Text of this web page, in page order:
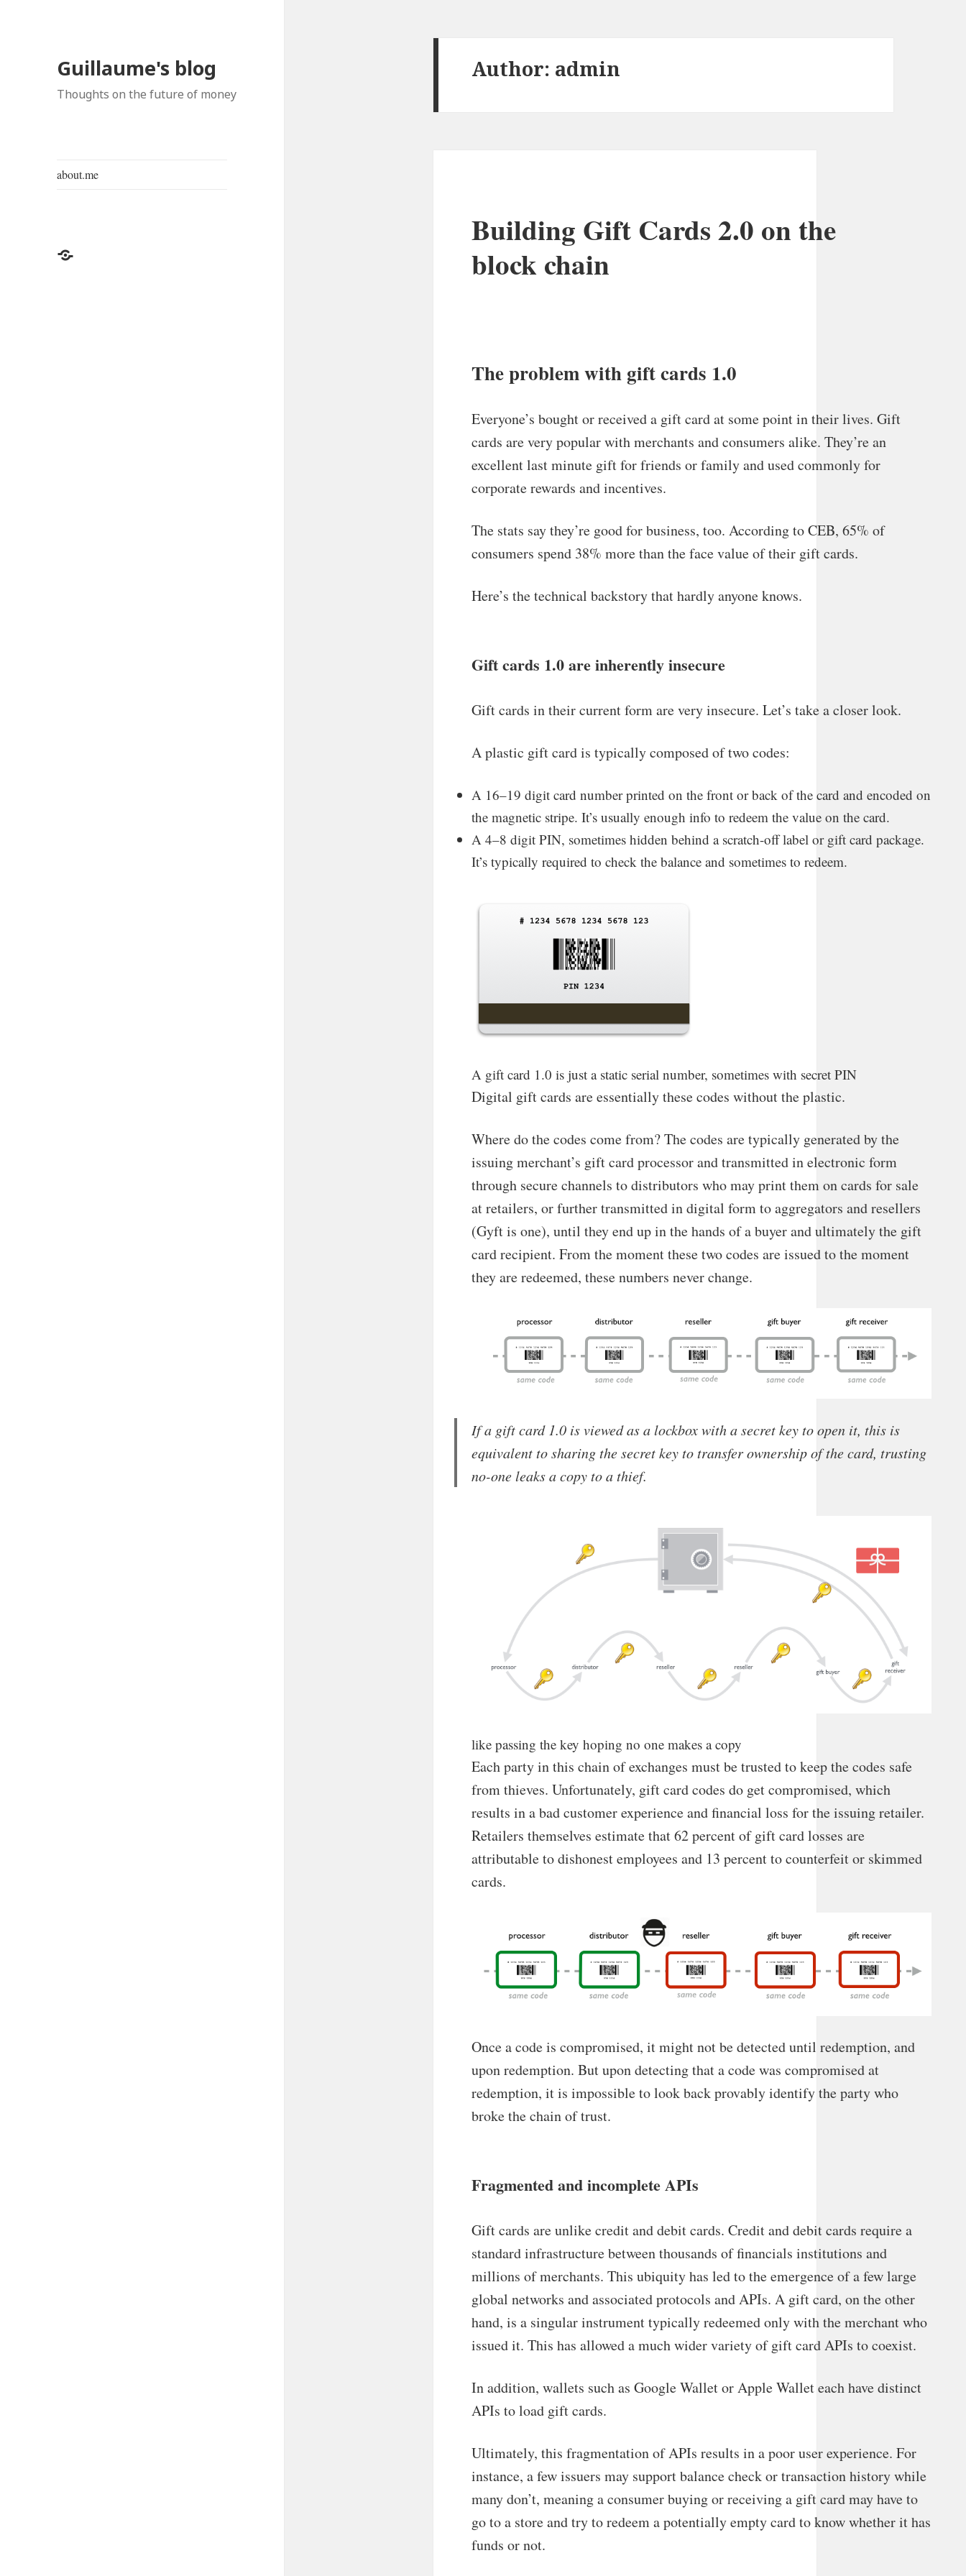
Guillaume's blog
Thoughts on the future of money
about.me
about.me
Author: admin
Building Gift Cards 2.0 on the
block chain
The problem with gift cards 1.0
Everyone’s bought or received a gift card at some point in their lives. Gift
cards are very popular with merchants and consumers alike. They’re an
excellent last minute gift for friends or family and used commonly for
corporate rewards and incentives.
The stats say they’re good for business, too. According to CEB, 65% of
consumers spend 38% more than the face value of their gift cards.
Here’s the technical backstory that hardly anyone knows.
Gift cards 1.0 are inherently insecure
Gift cards in their current form are very insecure. Let’s take a closer look.
A plastic gift card is typically composed of two codes:
A 16–19 digit card number printed on the front or back of the card and encoded on
the magnetic stripe. It’s usually enough info to redeem the value on the card.
A 4–8 digit PIN, sometimes hidden behind a scratch-off label or gift card package.
It’s typically required to check the balance and sometimes to redeem.
A gift card 1.0 is just a static serial number, sometimes with secret PIN
Digital gift cards are essentially these codes without the plastic.
Where do the codes come from? The codes are typically generated by the
issuing merchant’s gift card processor and transmitted in electronic form
through secure channels to distributors who may print them on cards for sale
at retailers, or further transmitted in digital form to aggregators and resellers
(Gyft is one), until they end up in the hands of a buyer and ultimately the gift
card recipient. From the moment these two codes are issued to the moment
they are redeemed, these numbers never change.
If a gift card 1.0 is viewed as a lockbox with a secret key to open it, this is
equivalent to sharing the secret key to transfer ownership of the card, trusting
no-one leaks a copy to a thief.
like passing the key hoping no one makes a copy
Each party in this chain of exchanges must be trusted to keep the codes safe
from thieves. Unfortunately, gift card codes do get compromised, which
results in a bad customer experience and financial loss for the issuing retailer.
Retailers themselves estimate that 62 percent of gift card losses are
attributable to dishonest employees and 13 percent to counterfeit or skimmed
cards.
Once a code is compromised, it might not be detected until redemption, and
upon redemption. But upon detecting that a code was compromised at
redemption, it is impossible to look back provably identify the party who
broke the chain of trust.
Fragmented and incomplete APIs
Gift cards are unlike credit and debit cards. Credit and debit cards require a
standard infrastructure between thousands of financials institutions and
millions of merchants. This ubiquity has led to the emergence of a few large
global networks and associated protocols and APIs. A gift card, on the other
hand, is a singular instrument typically redeemed only with the merchant who
issued it. This has allowed a much wider variety of gift card APIs to coexist.
In addition, wallets such as Google Wallet or Apple Wallet each have distinct
APIs to load gift cards.
Ultimately, this fragmentation of APIs results in a poor user experience. For
instance, a few issuers may support balance check or transaction history while
many don’t, meaning a consumer buying or receiving a gift card may have to
go to a store and try to redeem a potentially empty card to know whether it has
funds or not.